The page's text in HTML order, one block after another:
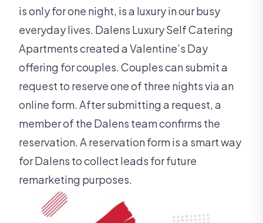
is only for one night, is a luxury in our busy
everyday lives. Dalens Luxury Self Catering
Apartments created a Valentine’s Day
offering for couples. Couples can submit a
request to reserve one of three nights via an
online form. After submitting a request, a
member of the Dalens team confirms the
reservation. A reservation form is a smart way
for Dalens to collect leads for future
remarketing purposes.